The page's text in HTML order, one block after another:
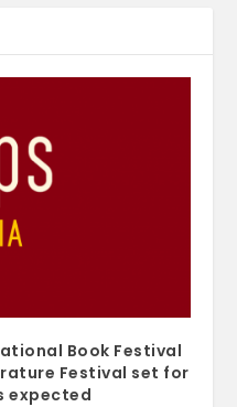
Book Festival
Festival set for
expected